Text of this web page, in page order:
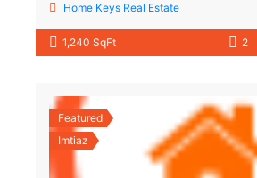
Home Keys Real Estate
1,240 SqFt 2
Featured
Imtiaz